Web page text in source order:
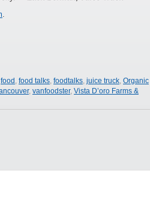
food food talks foodtalks juice truck Organic
, vanfoodster, Vista D’oro Farms &